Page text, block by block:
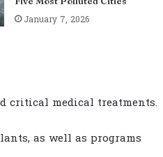
January 7, 2026
critical medical treatments.
as well as programs